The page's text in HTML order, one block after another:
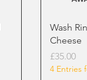
Wash
Cheese
Price
£35.00
4 Entries